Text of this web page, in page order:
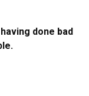
done bad